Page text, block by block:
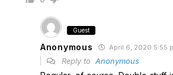
Guest
Anonymous April 6, 2020 5:55
Reply to Anonymous